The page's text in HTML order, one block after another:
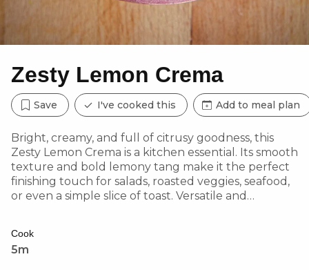
Zesty Lemon Crema
Save I've cooked this Add to meal plan
Bright, creamy, and full of citrusy goodness, this
Zesty Lemon Crema is a kitchen essential. Its smooth
texture and bold lemony tang make it the perfect
finishing touch for salads, roasted veggies, seafood,
or even a simple slice of toast. Versatile and
Cook
5m